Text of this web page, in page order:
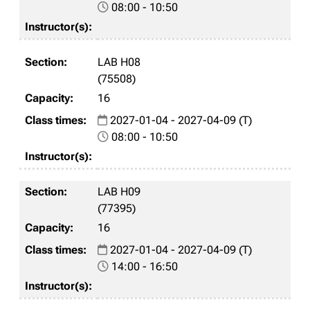
08:00 - 10:50
LAB H08
(75508)
16
2027-01-04 - 2027-04-09 (T)
08:00 - 10:50
LAB H09
(77395)
16
2027-01-04 - 2027-04-09 (T)
14:00 - 16:50